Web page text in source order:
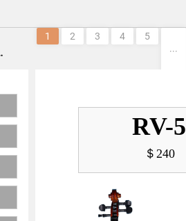
1 2 3 4
5
···
RV-5
＄240